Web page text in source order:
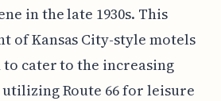
in the late 1930s. This
of Kansas City-style motels
cater to the increasing
Route 66 for leisure